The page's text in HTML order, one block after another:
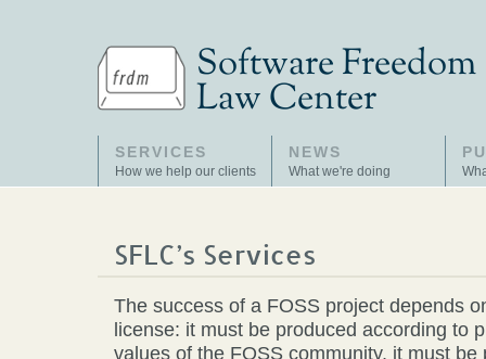
SERVICES
How we help our clients
NEWS
What we're doing
SFLC’s Services
The success of a FOSS project depends
license: it must be produced according to
values of the FOSS community, it must